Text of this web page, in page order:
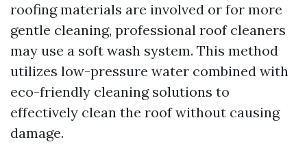
roofing materials are involved or for more
gentle cleaning, professional roof cleaners
may use a soft wash system. This method
utilizes low-pressure water combined with
eco-friendly cleaning solutions to
effectively clean the roof without causing
damage.